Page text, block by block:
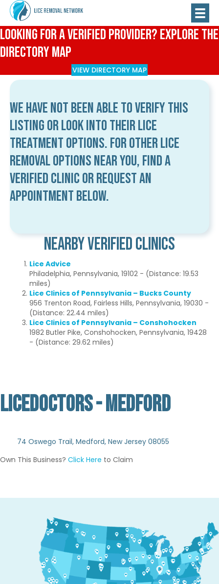
Looking for a Verified Provider? Explore the
Directory Map
VIEW DIRECTORY MAP
We have not been able to verify this
listing or look into their lice
treatment options. For other lice
removal options near you, find a
verified clinic or request an
appointment below.
Nearby Verified Clinics
Lice Advice
Philadelphia, Pennsylvania, 19102 - (Distance: 19.53
miles)
Lice Clinics of Pennsylvania – Bucks County
956 Trenton Road, Fairless Hills, Pennsylvania, 19030 -
(Distance: 22.44 miles)
Lice Clinics of Pennsylvania – Conshohocken
1982 Butler Pike, Conshohocken, Pennsylvania, 19428
- (Distance: 29.62 miles)
LICEDOCTORS - MEDFORD
74 Oswego Trail, Medford, New Jersey 08055
Own This Business? Click Here to Claim